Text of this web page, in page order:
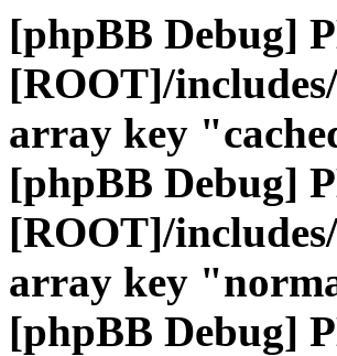
[phpBB Debug]
[ROOT]/
array key
[phpBB Debug]
[ROOT]/
array key
[phpBB Debug]